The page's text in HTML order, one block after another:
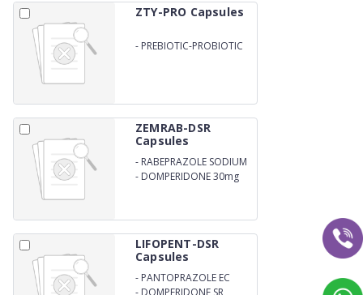
ZTY-PRO Capsules
- PREBIOTIC-PROBIOTIC
ZEMRAB-DSR
Capsules
- RABEPRAZOLE SODIUM
20mg
- DOMPERIDONE 30mg
LIFOPENT-DSR
Capsules
- PANTOPRAZOLE EC
- DOMPERIDONE SR